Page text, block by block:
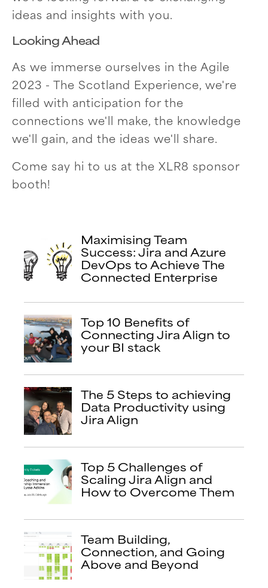
ideas and insights with you.
Looking Ahead
As we immerse ourselves in the Agile
2023 - The Scotland Experience, we're
filled with anticipation for the
connections we'll make, the knowledge
we'll gain, and the ideas we'll share.
Come say hi to us at the XLR8 sponsor
booth!
Maximising Team
Success: Jira and Azure
DevOps to Achieve The
Connected Enterprise
Top 10 Benefits of
Connecting Jira Align to
your BI stack
The 5 Steps to achieving
Data Productivity using
Jira Align
Top 5 Challenges of
Scaling Jira Align and
How to Overcome Them
Team Building,
Connection, and Going
Above and Beyond